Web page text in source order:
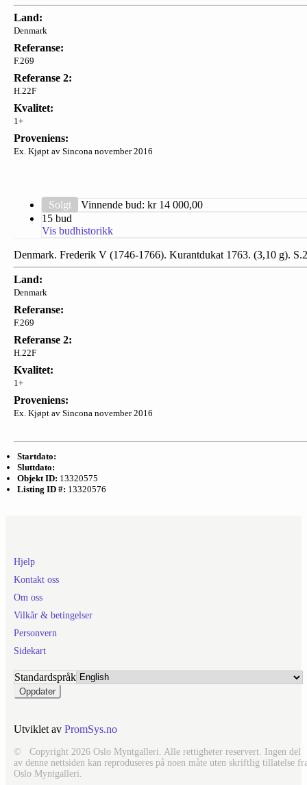
Land:
Denmark
Referanse:
F.269
Referanse 2:
H.22F
Kvalitet:
1+
Proveniens:
Ex. Kjøpt av Sincona november 2016
Solgt Vinnende bud: kr 14 000,00
15 bud
Vis budhistorikk
Denmark. Frederik V (1746-1766). Kurantdukat 1763. (3,10 g). S.2
Land:
Denmark
Referanse:
F.269
Referanse 2:
H.22F
Kvalitet:
1+
Proveniens:
Ex. Kjøpt av Sincona november 2016
Startdato:
Sluttdato:
Objekt ID: 13320575
Listing ID #: 13320576
Hjelp
Kontakt oss
Om oss
Vilkår & betingelser
Personvern
Sidekart
Standardspråk
Utviklet av PromSys.no
© Copyright 2026 Oslo Myntgalleri. Alle rettigheter reservert. Ingen del
av denne nettsiden kan reproduseres på noen måte uten skriftlig tillatelse
Oslo Myntgalleri.